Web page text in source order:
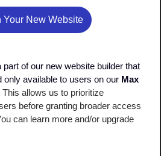
Your New Website
part of our new website builder that
only available to users on our Max
This allows us to prioritize
before granting broader access